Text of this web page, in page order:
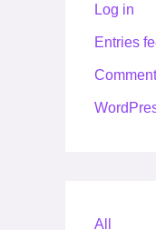
Log in
Entries
All